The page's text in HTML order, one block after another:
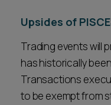
Upsides of
Trading events will
has historically
Transactions
to be exempt from